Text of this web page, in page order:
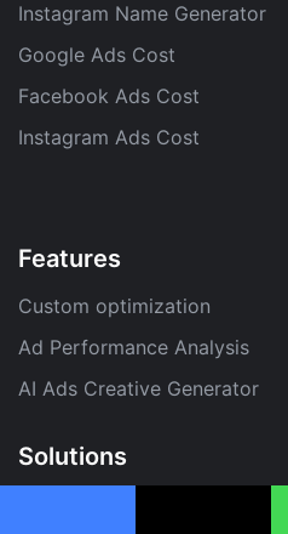
Instagram Name Generator
Google Ads Cost
Facebook Ads Cost
Instagram Ads Cost
Features
Custom optimization
Ad Performance Analysis
AI Ads Creative Generator
Solutions